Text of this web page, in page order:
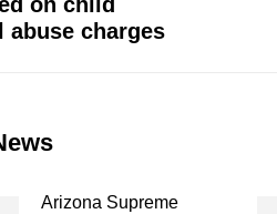
abuse charges
Arizona Supreme